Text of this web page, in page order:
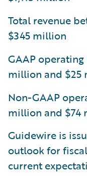
Total revenue
$345 million
GAAP
million and $25
Non-GAAP
million and $74
Guidewire is
outlook for
current